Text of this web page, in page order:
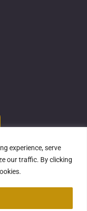
experience, serve
our traffic. By clicking